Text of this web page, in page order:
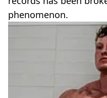
phenomenon.